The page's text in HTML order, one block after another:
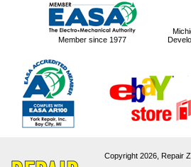
Member since 1977
Copyright 2026, Repair